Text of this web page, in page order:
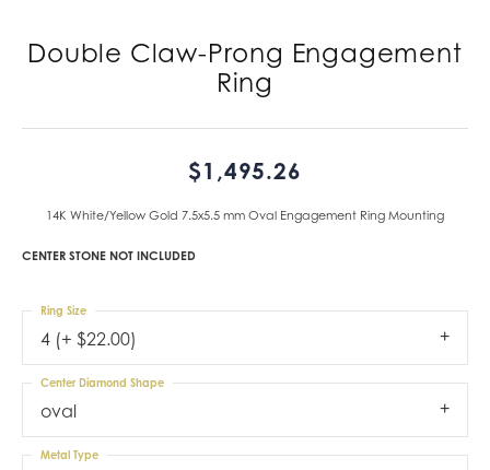
Double Claw-Prong Engagement
Ring
$1,495.26
14K White/Yellow Gold 7.5x5.5 mm Oval Engagement Ring Mounting
CENTER STONE NOT INCLUDED
4 (+ $22.00)
Ring Size
oval
Center Diamond Shape
Metal Type